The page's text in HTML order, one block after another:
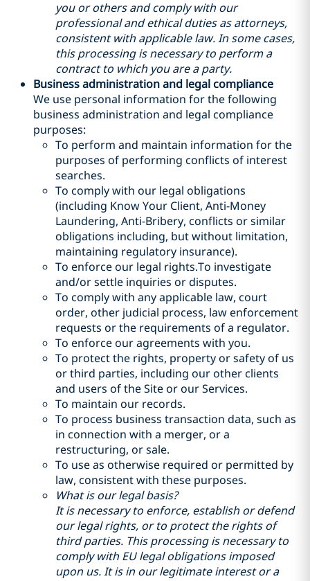
you or others and comply with our
professional and ethical duties as attorneys,
consistent with applicable law. In some cases,
this processing is necessary to perform a
contract to which you are a party.
Business administration and legal compliance
We use personal information for the following
business administration and legal compliance
purposes:
To perform and maintain information for the
purposes of performing conflicts of interest
searches.
To comply with our legal obligations
(including Know Your Client, Anti-Money
Laundering, Anti-Bribery, conflicts or similar
obligations including, but without limitation,
maintaining regulatory insurance).
To enforce our legal rights.To investigate
and/or settle inquiries or disputes.
To comply with any applicable law, court
order, other judicial process, law enforcement
requests or the requirements of a regulator.
To enforce our agreements with you.
To protect the rights, property or safety of us
or third parties, including our other clients
and users of the Site or our Services.
To maintain our records.
To process business transaction data, such as
in connection with a merger, or a
restructuring, or sale.
To use as otherwise required or permitted by
law, consistent with these purposes.
What is our legal basis?
It is necessary to enforce, establish or defend
our legal rights, or to protect the rights of
third parties. This processing is necessary to
comply with EU legal obligations imposed
upon us. It is in our legitimate interest or a